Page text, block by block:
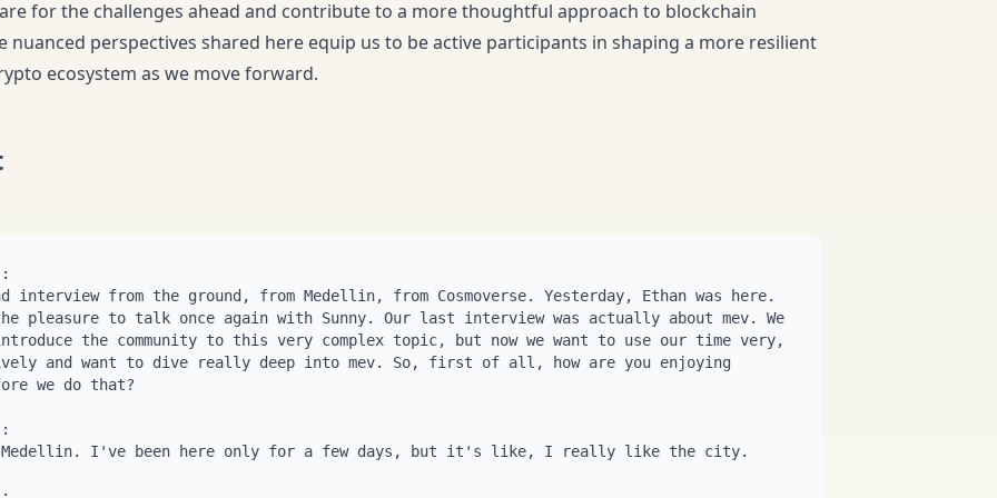
for the challenges ahead and contribute to a more thoughtful approach to blockchain
nuanced perspectives shared here equip us to be active participants in shaping a more resilient
ecosystem as we move forward.
You know, we have circular pool routes in osmosis, right? Like, you know, you have an ATOM OSMO pool, you have an OSMO Juno pool, you have an atom Juno pool, right? If someone trades on the OSMO Juno pool, the other two pools, there's like a slight mismatch there, right? And there's an arbitrage opportunity there that doesn't require any external informa